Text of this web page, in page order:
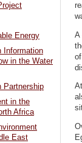
A
Energy
Information
in the Water
Partnership
in the
Africa
East